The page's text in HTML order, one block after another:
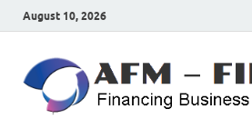
August 10, 2026